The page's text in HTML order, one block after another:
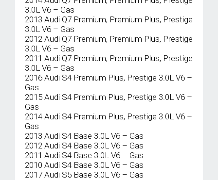
3.0L V6 – Gas
2013 Audi Q7 Premium, Premium Plus, Prestige
3.0L V6 – Gas
2012 Audi Q7 Premium, Premium Plus, Prestige
3.0L V6 – Gas
2011 Audi Q7 Premium, Premium Plus, Prestige
3.0L V6 – Gas
2016 Audi S4 Premium Plus, Prestige 3.0L V6 –
Gas
2015 Audi S4 Premium Plus, Prestige 3.0L V6 –
Gas
2014 Audi S4 Premium Plus, Prestige 3.0L V6 –
Gas
2013 Audi S4 Base 3.0L V6 – Gas
2012 Audi S4 Base 3.0L V6 – Gas
2011 Audi S4 Base 3.0L V6 – Gas
2010 Audi S4 Base 3.0L V6 – Gas
2017 Audi S5 Base 3.0L V6 – Gas